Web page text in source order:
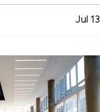
Online platforms
agencies offer
Jul 13